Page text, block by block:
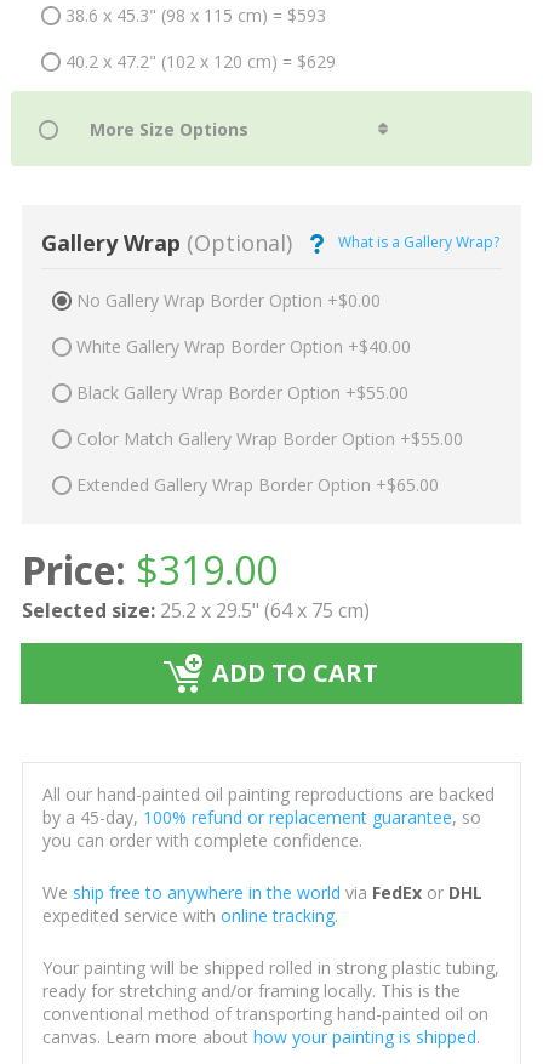
38.6 x 45.3" (98 x 115 cm) = $593
40.2 x 47.2" (102 x 120 cm) = $629
Gallery Wrap (Optional) What is a Gallery Wrap?
No Gallery Wrap Border Option +$0.00
White Gallery Wrap Border Option +$40.00
Black Gallery Wrap Border Option +$55.00
Color Match Gallery Wrap Border Option +$55.00
Extended Gallery Wrap Border Option +$65.00
Price: $319.00
Selected size: 25.2 x 29.5" (64 x 75 cm)
ADD TO CART
All our hand-painted oil painting reproductions are backed
by a 45-day, 100% refund or replacement guarantee, so
you can order with complete confidence.
We ship free to anywhere in the world via FedExor DHL
expedited service with online tracking.
Your painting will be shipped rolled in strong plastic tubing,
ready for stretching and/or framing locally. This is the
conventional method of transporting hand-painted oil on
canvas. Learn more about how your painting is shipped.